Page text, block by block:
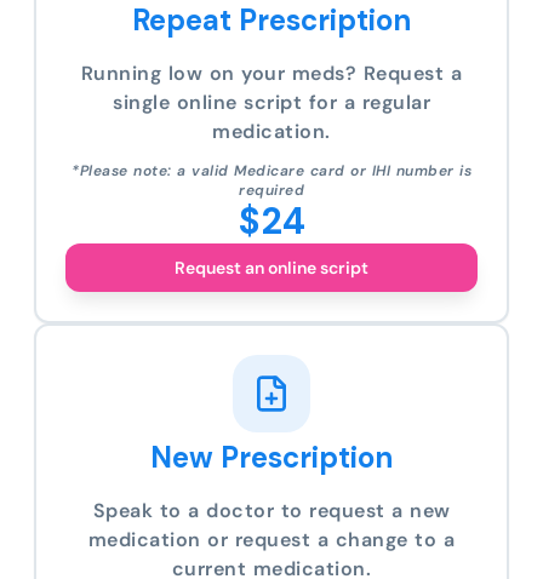
Repeat Prescription
Running low on your meds? Request a
single online script for a regular
medication.
*Please note: a valid Medicare card or IHI number is
required
$24
Request an online script
New Prescription
Speak to a doctor to request a new
medication or request a change to a
current medication.